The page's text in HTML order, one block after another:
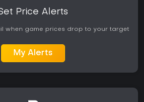
Price Alerts
when game prices drop to your target
My Alerts